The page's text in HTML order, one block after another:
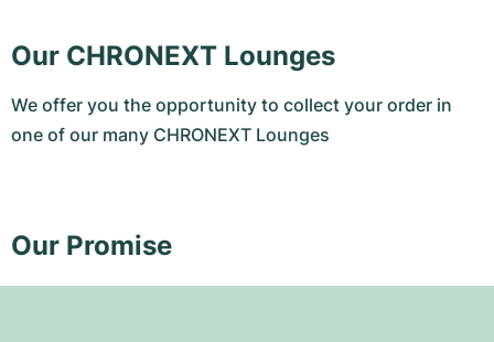
Our CHRONEXT Lounges
We offer you the opportunity to collect your order in
one of our many CHRONEXT Lounges
Our Promise